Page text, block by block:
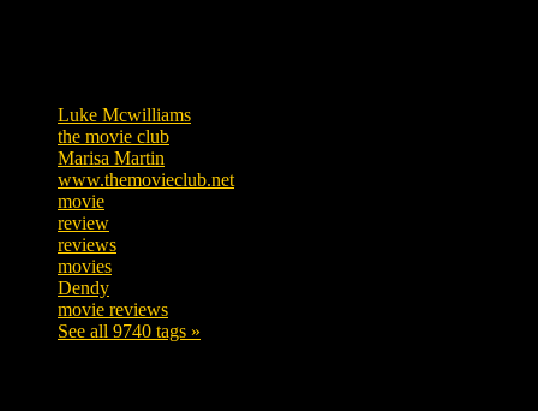
Luke Mcwilliams
the movie club
Marisa Martin
www.themovieclub.net
movie
review
reviews
movies
Dendy
movie reviews
See all 9740 tags »